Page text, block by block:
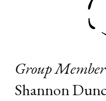
Group
Shannon